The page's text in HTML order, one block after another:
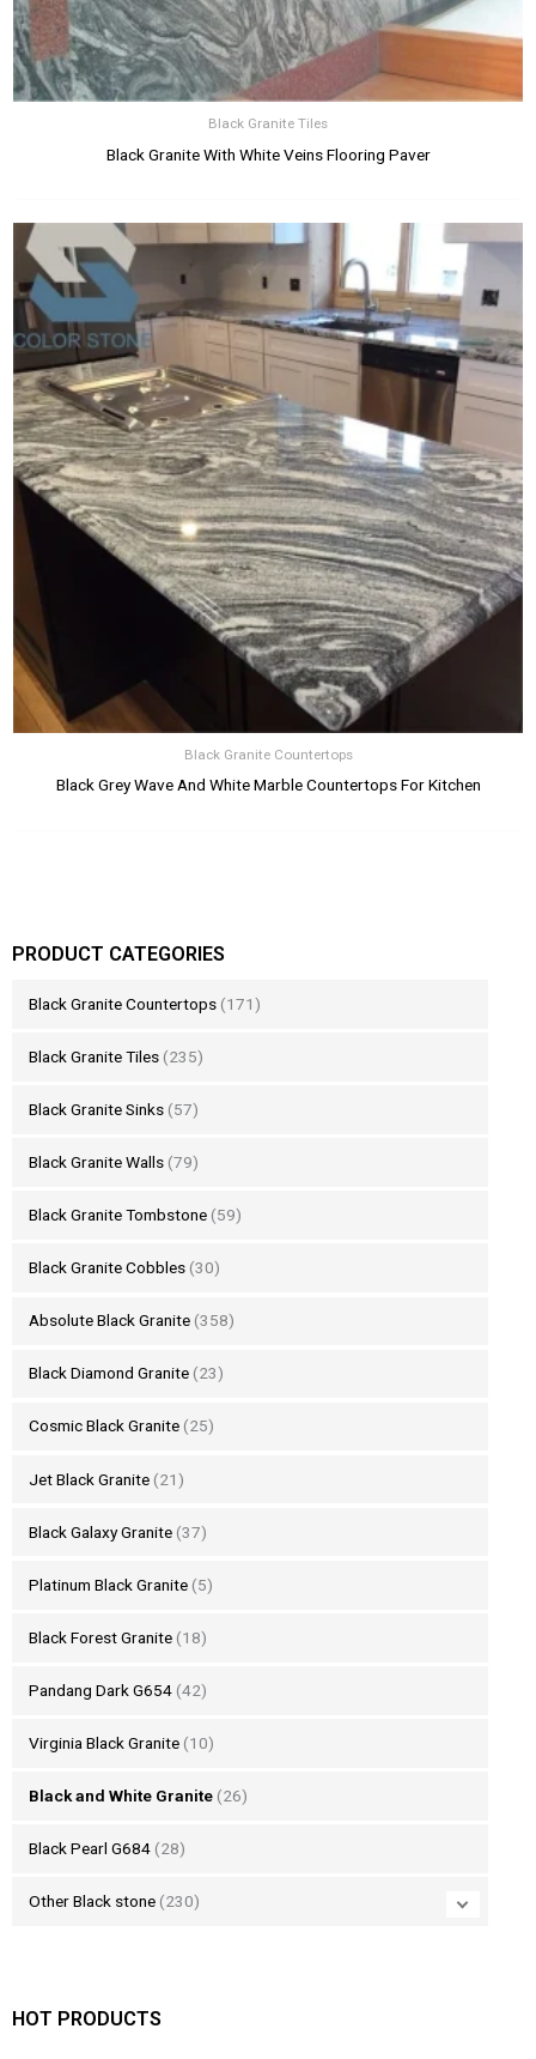
PRODUCT CATEGORIES
Black Granite Countertops (171)
Black Granite Tiles (235)
Black Granite Sinks (57)
Black Granite Walls (79)
Black Granite Tombstone (59)
Black Granite Cobbles (30)
Absolute Black Granite (358)
Black Diamond Granite (23)
Cosmic Black Granite (25)
Jet Black Granite (21)
Black Galaxy Granite (37)
Platinum Black Granite (5)
Black Forest Granite (18)
Pandang Dark G654 (42)
Virginia Black Granite (10)
Black and White Granite (26)
Black Pearl G684 (28)
Other Black stone (230)
HOT PRODUCTS
Black Granite Tiles
Black Granite With White Veins Flooring Paver
Black Granite Countertops
Black Grey Wave And White Marble Countertops For Kitchen